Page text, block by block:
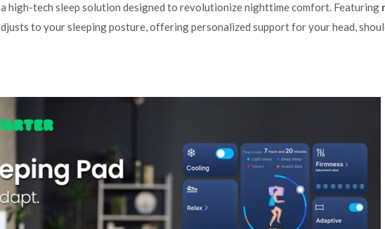
a high-tech sleep solution designed to revolutionize nighttime comfort. Featuring
to your sleeping posture, offering personalized support for your head,